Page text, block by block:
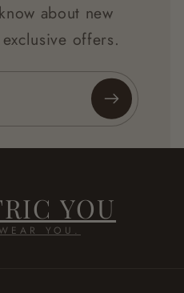
about new
offers.
YOU
YOU.